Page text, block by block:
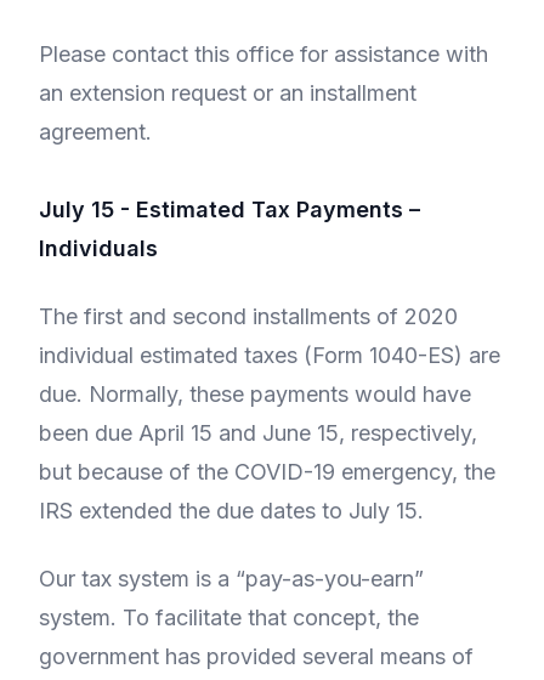
Please contact this office for assistance with
an extension request or an installment
agreement.
July 15 - Estimated Tax Payments –
Individuals
The first and second installments of 2020
individual estimated taxes (Form 1040-ES) are
due. Normally, these payments would have
been due April 15 and June 15, respectively,
but because of the COVID-19 emergency, the
IRS extended the due dates to July 15.
Our tax system is a “pay-as-you-earn”
system. To facilitate that concept, the
government has provided several means of